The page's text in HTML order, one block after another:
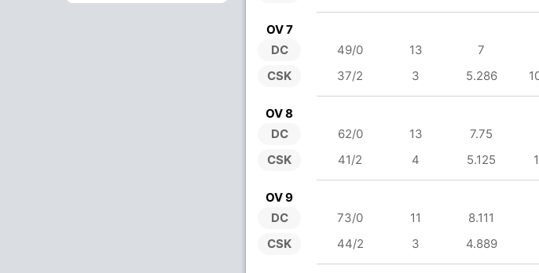
OV 7
DC
CSK
49/0 13 7
37/2
3 5.286
OV 8
DC
CSK
62/0 13 7.75
41/2
4 5.125
OV 9
DC
CSK
73/0 11 8.111
44/2
3 4.889